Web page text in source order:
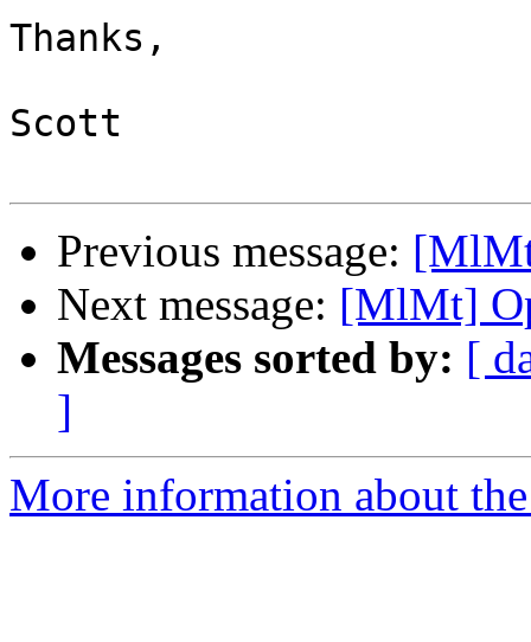
Thanks,
Scott
Previous message:
Next message: [MlMt]
Messages sorted by: [
]
More information about